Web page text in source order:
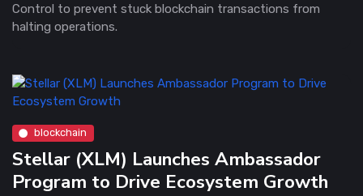
Control to prevent stuck blockchain transactions from
halting operations.
blockchain
Stellar (XLM) Launches Ambassador
Program to Drive Ecosystem Growth